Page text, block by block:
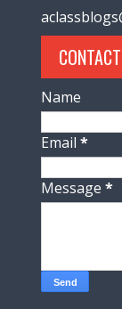
Name
Email*
Message*